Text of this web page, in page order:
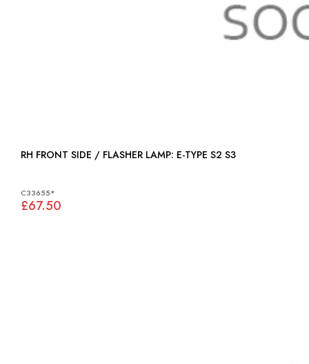
RH FRONT SIDE / FLASHER LAMP: E-TYPE S2 S3
C33655*
£67.50